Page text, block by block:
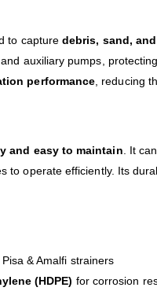
to capturedebris, sand,
auxiliary pumps,
performance, reducing
and easy to maintain. It
to operate efficiently. Its
& Amalfi strainers
(HDPE) for corrosion